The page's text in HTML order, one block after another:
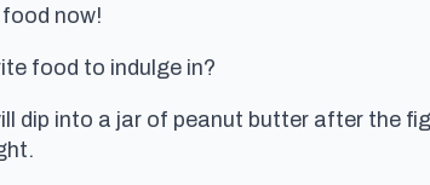
now!
food to indulge in?
dip into a jar of peanut butter after the